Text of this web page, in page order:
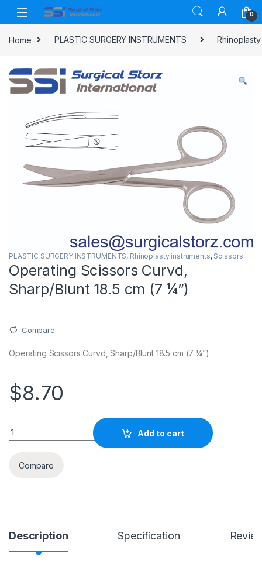
Skip to navigation
Skip to content
0
Home PLASTIC SURGERY INSTRUMENTS
PLASTIC SURGERY INSTRUMENTS, Rhinoplasty instruments, Scissors
Operating Scissors Curvd,
Sharp/Blunt 18.5 cm (7 ¼”)
Compare
Operating Scissors Curvd, Sharp/Blunt 18.5 cm (7 ¼”)
$8.70
Quantity
Add to cart
Compare
Description Specification